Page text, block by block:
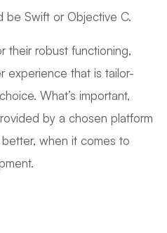
be Swift or Objective C.
their robust functioning,
experience that is tailor-
What’s important,
by a chosen platform
when it comes to